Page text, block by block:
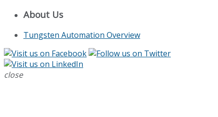
About Us
Tungsten Automation Overview
close